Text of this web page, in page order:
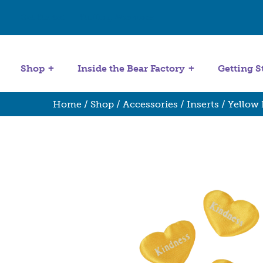
Shop Inside the Bear Factory Getting
Home / Shop / Accessories / Inserts / Yellow